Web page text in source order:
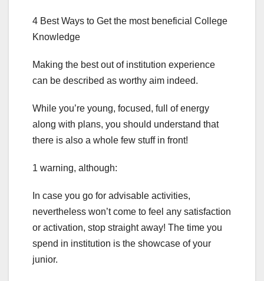
4 Best Ways to Get the most beneficial College
Knowledge
Making the best out of institution experience
can be described as worthy aim indeed.
While you’re young, focused, full of energy
along with plans, you should understand that
there is also a whole few stuff in front!
1 warning, although:
In case you go for advisable activities,
nevertheless won’t come to feel any satisfaction
or activation, stop straight away! The time you
spend in institution is the showcase of your
junior.